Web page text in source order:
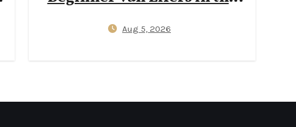
Crowds, $25 Campsites, and
Aug 5, 2026